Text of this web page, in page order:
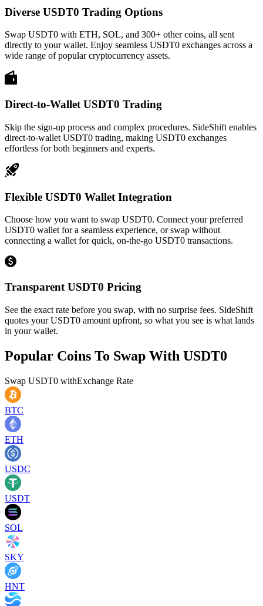
Diverse USDT0 Trading Options
Swap USDT0 with ETH, SOL, and 300+ other coins, all sent
directly to your wallet. Enjoy seamless USDT0 exchanges across a
wide range of popular cryptocurrency assets.
Direct-to-Wallet USDT0 Trading
Skip the sign-up process and complex procedures. SideShift enables
direct-to-wallet USDT0 trading, making USDT0 exchanges
effortless for both beginners and experts.
Flexible USDT0 Wallet Integration
Choose how you want to swap USDT0. Connect your preferred
USDT0 wallet for a seamless experience, or swap without
connecting a wallet for quick, on-the-go USDT0 transactions.
Transparent USDT0 Pricing
See the exact rate before you swap, with no surprise fees. SideShift
quotes your USDT0 amount upfront, so what you see is what lands
in your wallet.
Popular Coins To Swap With USDT0
Swap USDT0 withExchange Rate
BTC
ETH
USDC
USDT
SOL
SKY
HNT